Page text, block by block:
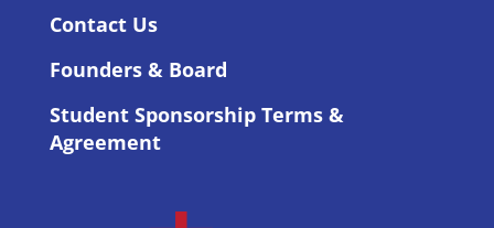
Contact Us
Founders & Board
Student Sponsorship Terms &
Agreement